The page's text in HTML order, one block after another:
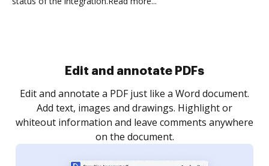
Sign and collect eSignatures
Sign a document yourself and invite as many people
as you need to get it signed. Set any order and get
notified every time your document is completed.